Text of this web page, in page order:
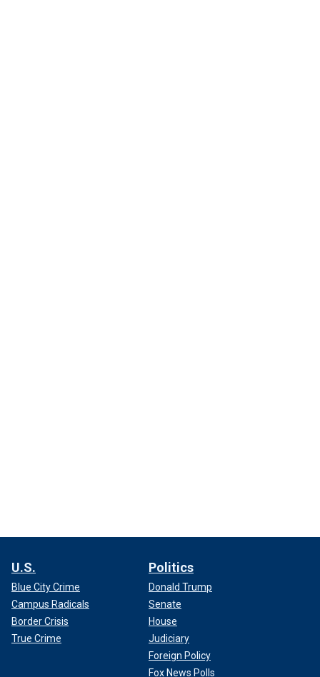
U.S.
Blue City Crime
Campus Radicals
Border Crisis
True Crime
Politics
Donald Trump
Senate
House
Judiciary
Foreign Policy
Fox News Polls